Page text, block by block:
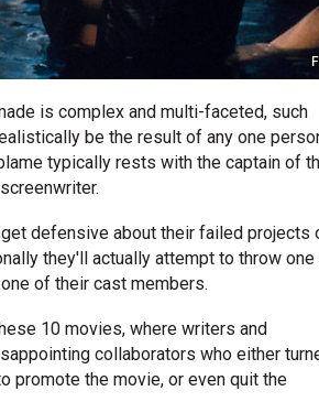
is complex and multi-faceted, such
be the result of any one
typically rests with the captain of
defensive about their failed projects
they'll actually attempt to throw
of their cast members.
10 movies, where writers and
collaborators who either
promote the movie, or even quit the